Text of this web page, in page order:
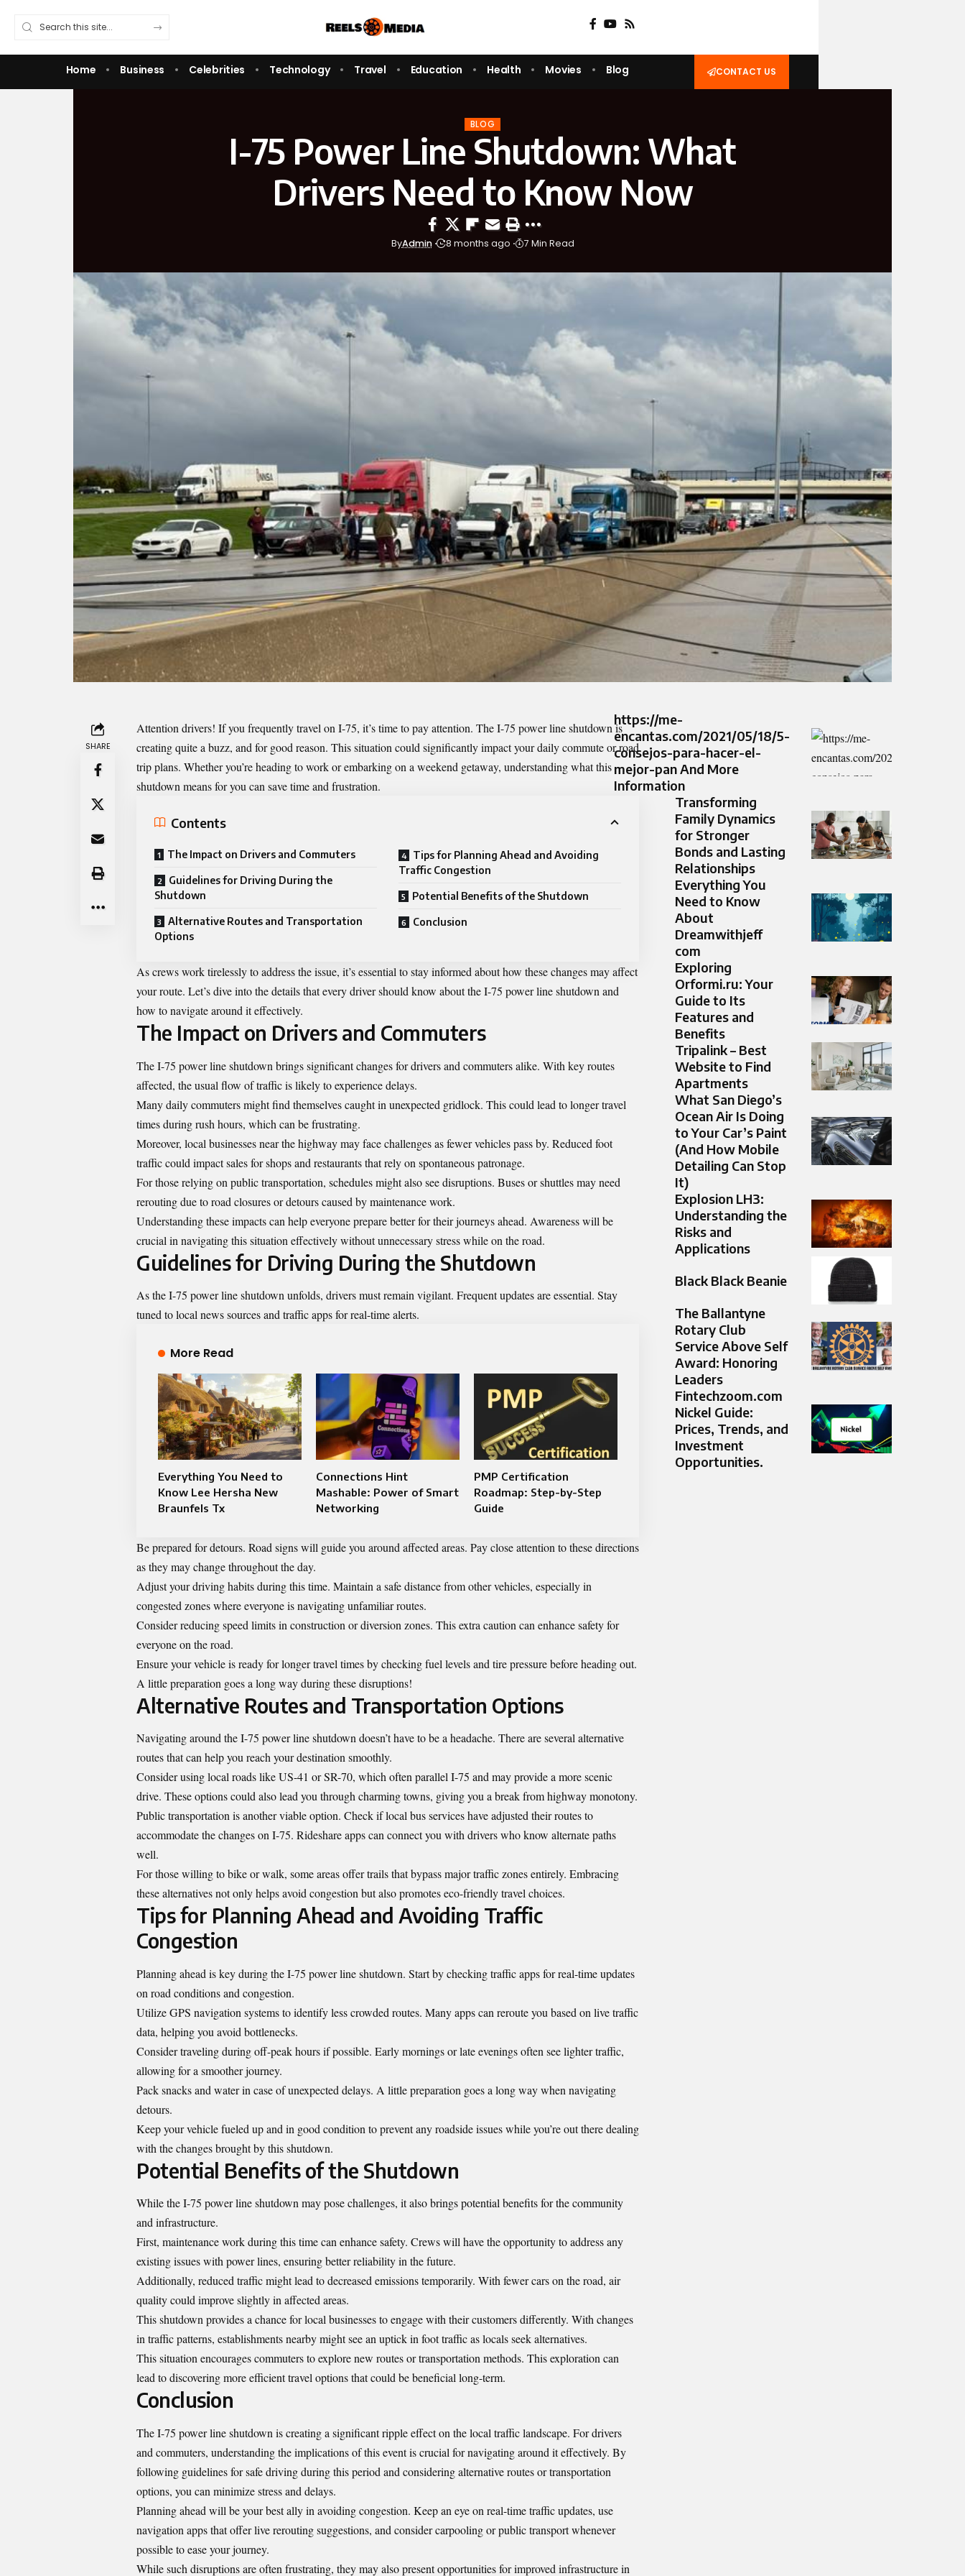
Home Business Celebrities Technology Travel Education Health Movies Blog CONTACT US
BLOG
I-75 Power Line Shutdown: What
Drivers Need to Know Now
ByAdmin 8 months ago 7 Min Read
SHARE
Attention drivers! If you frequently travel on I-75, it’s time to pay attention. TheI-75 power line shutdownis
creating quite a buzz, and for good reason. This situation could significantly impact your daily commute or road
trip plans. Whether you’re heading to work or embarking on a weekend getaway, understanding what this
shutdown means for you can save time and frustration.
Contents
The Impact on Drivers and Commuters
Guidelines for Driving During the
Shutdown
Alternative Routes and Transportation
Options
Tips for Planning Ahead and Avoiding
Traffic Congestion
Potential Benefits of the Shutdown
Conclusion
As crews work tirelessly to address the issue, it’s essential to stay informed about how these changes may affect
your route. Let’s dive into the details that every driver should know about the I-75 power line shutdown and
how to navigate around it effectively.
The Impact on Drivers and Commuters
The I-75 power line shutdown brings significant changes for drivers and commuters alike. With key routes
affected, the usual flow of traffic is likely to experience delays.
Many daily commuters might find themselves caught in unexpected gridlock. This could lead to longer travel
times during rush hours, which can be frustrating.
Moreover, local businesses near the highway may face challenges as fewer vehicles pass by. Reduced foot
traffic could impact sales for shops and restaurants that rely on spontaneous patronage.
For those relying on public transportation, schedules might also see disruptions. Buses or shuttles may need
rerouting due to road closures or detours caused by maintenance work.
Understanding these impacts can help everyone prepare better for their journeys ahead. Awareness will be
crucial in navigating this situation effectively without unnecessary stress while on the road.
Guidelines for Driving During the Shutdown
As the I-75 power line shutdown unfolds, drivers must remain vigilant. Frequent updates are essential. Stay
tuned to local news sources and traffic apps for real-time alerts.
More Read
Everything You Need to
Know Lee Hersha New
Braunfels Tx
Connections Hint
Mashable: Power of Smart
Networking
PMP Certification
Roadmap: Step-by-Step
Guide
Be prepared for detours. Road signs will guide you around affected areas. Pay close attention to these directions
as they may change throughout the day.
Adjust your driving habits during this time. Maintain a safe distance from other vehicles, especially in
congested zones where everyone is navigating unfamiliar routes.
Consider reducing speed limits in construction or diversion zones. This extra caution can enhance safety for
everyone on the road.
Ensure your vehicle is ready for longer travel times by checking fuel levels and tire pressure before heading out.
A little preparation goes a long way during these disruptions!
Alternative Routes and Transportation Options
Navigating around the I-75 power line shutdown doesn’t have to be a headache. There are several alternative
routes that can help you reach your destination smoothly.
Consider using local roads like US-41 or SR-70, which often parallel I-75 and may provide a more scenic
drive. These options could also lead you through charming towns, giving you a break from highway monotony.
Public transportation is another viable option. Check if local bus services have adjusted their routes to
accommodate the changes on I-75. Rideshare apps can connect you with drivers who know alternate paths
well.
For those willing to bike or walk, some areas offer trails that bypass major traffic zones entirely. Embracing
these alternatives not only helps avoid congestion but also promotes eco-friendly travel choices.
Tips for Planning Ahead and Avoiding Traffic
Congestion
Planning ahead is key during the I-75 power line shutdown. Start by checking traffic apps for real-time updates
on road conditions and congestion.
Utilize GPS navigation systems to identify less crowded routes. Many apps can reroute you based on live traffic
data, helping you avoid bottlenecks.
Consider traveling during off-peak hours if possible. Early mornings or late evenings often see lighter traffic,
allowing for a smoother journey.
Pack snacks and water in case of unexpected delays. A little preparation goes a long way when navigating
detours.
Keep your vehicle fueled up and in good condition to prevent any roadside issues while you’re out there dealing
with the changes brought by this shutdown.
Potential Benefits of the Shutdown
While the I-75 power line shutdown may pose challenges, it also brings potential benefits for thecommunity
and infrastructure.
First, maintenance work during this time can enhance safety. Crews will have the opportunity to address any
existing issues with power lines, ensuring better reliability in the future.
Additionally, reduced traffic might lead to decreased emissions temporarily. With fewer cars on the road, air
quality could improve slightly in affected areas.
This shutdown provides a chance for local businesses to engage with their customers differently. With changes
in traffic patterns, establishments nearby might see an uptick in foot traffic as locals seek alternatives.
This situation encourages commuters to explore new routes or transportation methods. This exploration can
lead to discovering more efficient travel options that could be beneficial long-term.
Conclusion
The I-75 power line shutdown is creating a significant ripple effect on the local traffic landscape. For drivers
and commuters, understanding the implications of this event is crucial for navigating around it effectively. By
following guidelines for safe driving during this period and considering alternative routes or transportation
options, you can minimize stress and delays.
Planning ahead will be your best ally in avoiding congestion. Keep an eye on real-time traffic updates, use
navigation apps that offer live rerouting suggestions, and consider carpooling or public transport whenever
possible to ease your journey.
While such disruptions are often frustrating, they may also present opportunities for improved infrastructure in
https://me-
encantas.com/2021/05/18/5-
consejos-para-hacer-el-
mejor-pan And More
Information
Transforming
Family Dynamics
for Stronger
Bonds and Lasting
Relationships
Everything You
Need to Know
About
Dreamwithjeff
com
Exploring
Orformi.ru: Your
Guide to Its
Features and
Benefits
Tripalink – Best
Website to Find
Apartments
What San Diego’s
Ocean Air Is Doing
to Your Car’s Paint
(And How Mobile
Detailing Can Stop
It)
Explosion LH3:
Understanding the
Risks and
Applications
Black Black Beanie
The Ballantyne
Rotary Club
Service Above Self
Award: Honoring
Leaders
Fintechzoom.com
Nickel Guide:
Prices, Trends, and
Investment
Opportunities.